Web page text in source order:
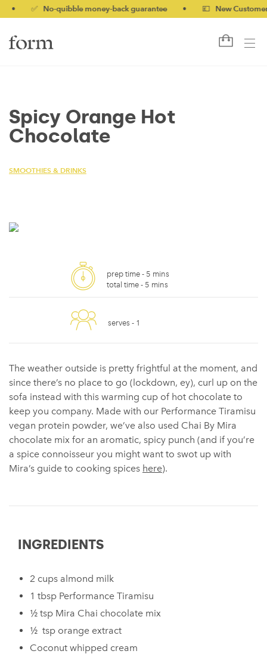
✅ No-quibble money-back guarantee 💷 New Customers
Spicy Orange Hot
Chocolate
SMOOTHIES & DRINKS
prep time - 5 mins
total time - 5 mins
serves - 1
The weather outside is pretty frightful at the moment, and
since there’s no place to go (lockdown, ey), curl up on the
sofa instead with this warming cup of hot chocolate to
keep you company. Made with our Performance Tiramisu
vegan protein powder, we’ve also used Chai By Mira
chocolate mix for an aromatic, spicy punch (and if you’re
a spice connoisseur you might want to swot up with
Mira’s guide to cooking spices here).
INGREDIENTS
2 cups almond milk
1 tbsp Performance Tiramisu
½ tsp Mira Chai chocolate mix
½ tsp orange extract
Coconut whipped cream